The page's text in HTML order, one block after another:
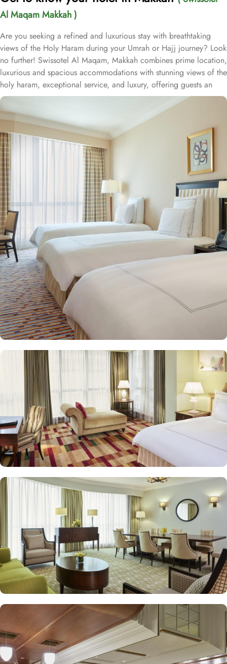
Al Maqam Makkah )
Are you seeking a refined and luxurious stay with breathtaking
views of the Holy Haram during your Umrah or Hajj journey? Look
no further! Swissotel Al Maqam, Makkah combines prime location,
luxurious and spacious accommodations with stunning views of the
holy haram, exceptional service, and luxury, offering guests an
unforgettable experience. Swissotel Al Maqam boasts a direct
connection to the Holy Haram with two direct access points.
Situated within the Abraj Al Bait complex, the hotel offers guests
unparalleled convenience to reach Haram. The hotel’s proximity to
King Abdul Aziz Gate provides easy access to the Grand Mosque.
The Swissotel Al Maqam features over 1,600 rooms and suites,
offering guests the freedom to choose from a variety of room
types. This includes Classic Rooms, Haram View Rooms, and
spacious suites that cater to families, groups, or individuals
seeking extra comfort. Each is designed with modern elegance
and equipped with premium amenities and many of them offer
mesmerising views of the Holy Haram, allowing guests to feel
spiritually connected from the comfort of their accommodations.
Swissotel Al Maqam offers an array of dining experiences. From
local Middle Eastern delicacies to international cuisine, guests can
enjoy buffet-style dining with a wide selection of dishes catering to
different tastes and preferences. Swissotel Al Maqam is known for
its consistently high standards, exceptional services, and shopping
experience, making it a trusted choice for pilgrims seeking a
premium stay close to the Holy Haram. Renowned for its Swiss
hospitality, the hotel provides world-class service with multilingual
staff, ensuring guests feel attended to during their stay. For a
convenient shopping experience in Makkah, the hotel provides
direct access to the shopping mall within the Abraj Al Bait
complex to continue shopping spree after Umrah buying
souvenirs.